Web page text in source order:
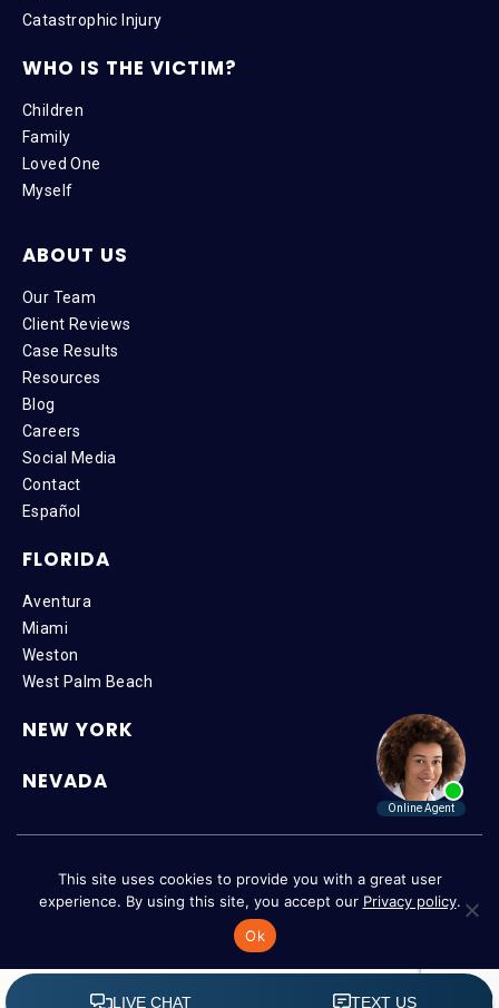
Catastrophic Injury
WHO IS THE VICTIM?
Children
Family
Loved One
Myself
ABOUT US
Our Team
Client Reviews
Case Results
Resources
Blog
Careers
Social Media
Contact
Español
FLORIDA
Aventura
Miami
Weston
West Palm Beach
NEW YORK
NEVADA
Privacy Policy|Accessibility
This site uses cookies to provide you with a great user
experience. By using this site, you accept our Privacy policy.
Ok